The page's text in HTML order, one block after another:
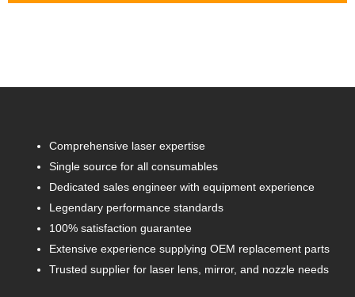
Comprehensive laser expertise
Single source for all consumables
Dedicated sales engineer with equipment experience
Legendary performance standards
100% satisfaction guarantee
Extensive experience supplying OEM replacement parts
Trusted supplier for laser lens, mirror, and nozzle needs